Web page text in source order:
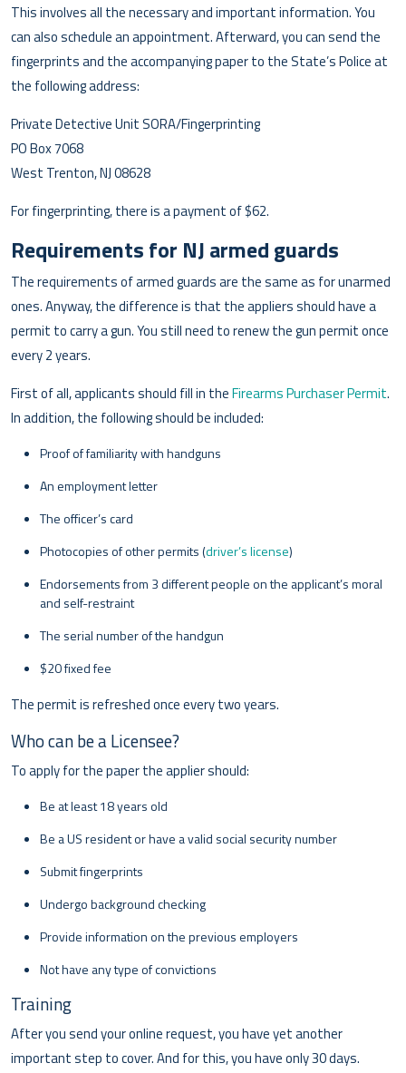
This involves all the necessary and important information. You
can also schedule an appointment. Afterward, you can send the
fingerprints and the accompanying paper to the State’s Police at
the following address:
Private Detective Unit SORA/Fingerprinting
PO Box 7068
West Trenton, NJ 08628
For fingerprinting, there is a payment of $62.
Requirements for NJ armed guards
The requirements of armed guards are the same as for unarmed
ones. Anyway, the difference is that the appliers should have a
permit to carry a gun. You still need to renew the gun permit once
every 2 years.
First of all, applicants should fill in theFirearms Purchaser Permit.
In addition, the following should be included:
Proof of familiarity with handguns
An employment letter
The officer’s card
Photocopies of other permits (driver’s license)
Endorsements from 3 different people on the applicant’s moral
and self-restraint
The serial number of the handgun
$20 fixed fee
The permit is refreshed once every two years.
Who can be a Licensee?
To apply for the paper the applier should:
Be at least 18 years old
Be a US resident or have a valid social security number
Submit fingerprints
Undergo background checking
Provide information on the previous employers
Not have any type of convictions
Training
After you send your online request, you have yet another
important step to cover. And for this, you have only 30 days.